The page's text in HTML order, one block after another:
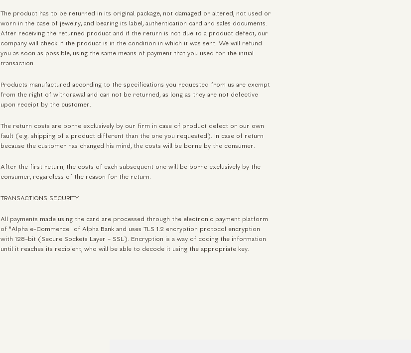
The product has to be returned in its original package, not damaged or altered, not used or
worn in the case of jewelry, and bearing its label, authentication card and sales documents.
After receiving the returned product and if the return is not due to a product defect, our
company will check if the product is in the condition in which it was sent. We will refund
you as soon as possible, using the same means of payment that you used for the initial
transaction.
Products manufactured according to the specifications you requested from us are exempt
from the right of withdrawal and can not be returned, as long as they are not defective
upon receipt by the customer.
The return costs are borne exclusively by our firm in case of product defect or our own
fault (e.g. shipping of a product different than the one you requested). In case of return
because the customer has changed his mind, the costs will be borne by the consumer.
After the first return, the costs of each subsequent one will be borne exclusively by the
consumer, regardless of the reason for the return.
TRANSACTIONS SECURITY
All payments made using the card are processed through the electronic payment platform
of "Alpha e-Commerce" of Alpha Bank and uses TLS 1.2 encryption protocol encryption
with 128-bit (Secure Sockets Layer - SSL). Encryption is a way of coding the information
until it reaches its recipient, who will be able to decode it using the appropriate key.